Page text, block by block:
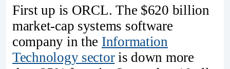
First up is ORCL. The $620 billion
market-cap systems software
company in the Information
Technology sectoris down more